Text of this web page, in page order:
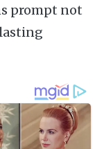
prompt not